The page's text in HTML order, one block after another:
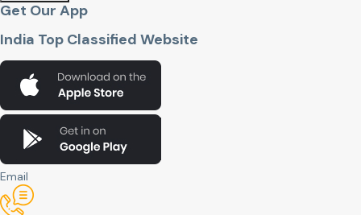
Get Our App
India Top Classified Website
Email